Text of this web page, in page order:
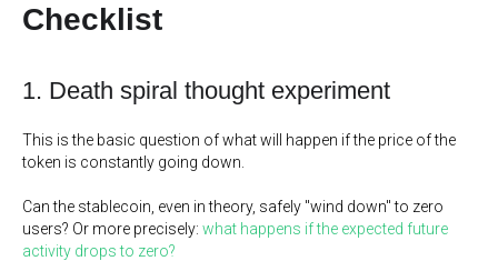
Checklist
1. Death spiral thought experiment
This is the basic question of what will happen if the price of the
token is constantly going down.
Can the stablecoin, even in theory, safely "wind down" to zero
users? Or more precisely: what happens if the expected future
activity drops to zero?